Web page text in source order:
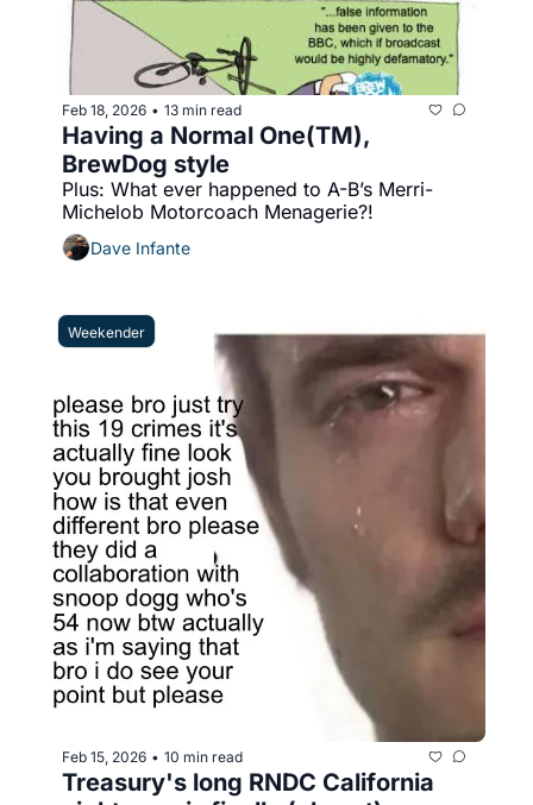
Feb 18, 2026 • 13 min read
Having a Normal One(TM),
BrewDog style
Plus: What ever happened to A-B’s Merri-
Michelob Motorcoach Menagerie?!
Dave Infante
Weekender
Feb 15, 2026 • 10 min read
Treasury's long RNDC California